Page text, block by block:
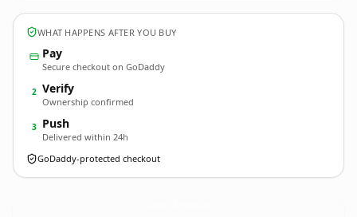
WHAT HAPPENS AFTER YOU BUY
Pay
Secure checkout on GoDaddy
2 Verify
Ownership confirmed
3 Push
Delivered within 24h
GoDaddy-protected checkout